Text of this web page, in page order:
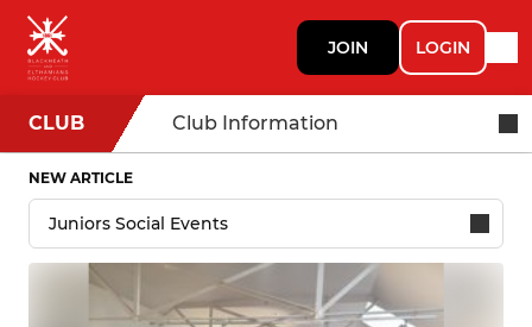
JOIN LOGIN
CLUB Club Information
NEW ARTICLE